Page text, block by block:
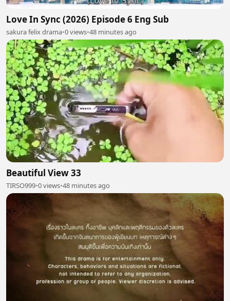
Love In Sync (2026) Episode 6 Eng Sub
sakura felix drama•0 views•48 minutes ago
Beautiful View 33
TIRSO999•0 views•48 minutes ago